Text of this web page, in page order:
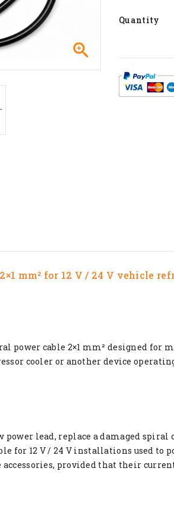

Quantity
mm² for 12 V / 24 V vehicle
power cable 2×1 mm² designed for
cooler or another device
power lead, replace a damaged
for 12 V / 24 V installations used to
provided that their